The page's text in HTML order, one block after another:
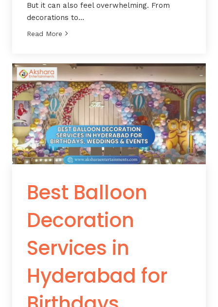
But it can also feel overwhelming. From
decorations to…
Read More
Best Balloon
Decoration
Services in
Hyderabad for